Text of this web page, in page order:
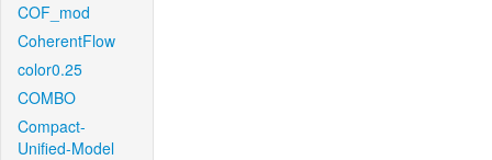
COF_mod
CoherentFlow
color0.25
COMBO
Compact-
Unified-Model